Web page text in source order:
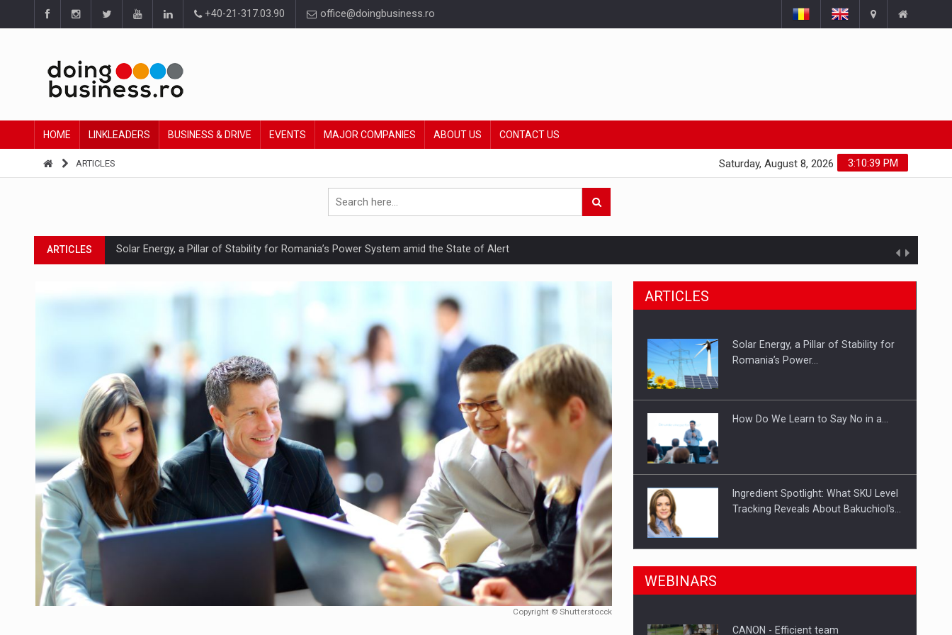
+40-21-317.03.90 office@doingbusiness.ro
HOME LINKLEADERS BUSINESS & DRIVE EVENTS MAJOR COMPANIES ABOUT US CONTACT US
ARTICLES 3:10:40 PM
Saturday, August 8, 2026
ARTICLES Solar Energy, a Pillar of Stability for Romania’s Power System amid the State of Alert
How Do We Learn to Say No in a Culture That Punishes Boundaries?
Ingredient Spotlight: What SKU Level Tracking Reveals About Bakuchiol's Evolution
Manufacturers and retailers who fail to comply with the new EU regulations packaging risk having their products withdrawn from the market
INTERVIEWS LEADERSHIP IN MOTION
INTERVIEWS WITH BATTERIES PERMANENTLY CHARGED
INTERVIEWS PUTTING ROMANIAN CORPORATE COMPANIES ON THE INTERNATIONAL BUSINESS SCENE
INTERVIEWS OUR EDGE WILL COME FROM BEING THE MOST DIGITALIZED WHOLESALER IN ROMANIA
INTERVIEWS COFFEE IS OUR LOVE LANGUAGE
NEWS Hard Enduro Piatra Craiului 2026, fueled by OSCAR-branded gas stations – over 500 participants
NEWS Investment fund BoldMind and the management team of Pall-Ex, the leader of the palletized transport market in Romania, are acquiring the company in a…
NEWS Range Rover reveals the fifth member of the family: Range Rover GT Copyright © Shutterstocck
ARTICLES
Solar Energy, a Pillar of Stability for
Romania’s Power…
How Do We Learn to Say No in a…
Ingredient Spotlight: What SKU Level
Tracking Reveals About Bakuchiol's…
Manufacturers and retailers who fail
WEBINARS
CANON - Efficient team